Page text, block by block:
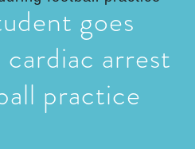
goes
arrest
practice